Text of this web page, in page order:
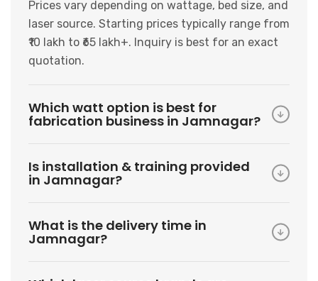
Prices vary depending on wattage, bed size, and
laser source. Starting prices typically range from
₹10 lakh to ₹65 lakh+. Inquiry is best for an exact
quotation.
Which watt option is best for
fabrication business in Jamnagar?
Is installation & training provided
in Jamnagar?
What is the delivery time in
Jamnagar?